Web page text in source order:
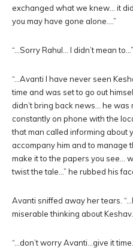
exchanged what we knew… it
you may have gone alone….”
“…Sorry Rahul… I didn’t mean to…”
“…Avanti I have never seen
time and was set to go out
didn’t bring back news… he
constantly on phone with the
that man called informing about
accompany him and to manage
make it to the papers you see…
twist the tale…” he rubbed his
Avanti sniffed away her tears.
miserable thinking about
“…don’t worry Avanti…give it